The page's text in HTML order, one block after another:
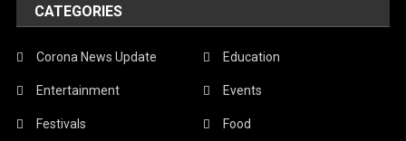
CATEGORIES
Corona News Update Education
Entertainment Events
Festivals Food